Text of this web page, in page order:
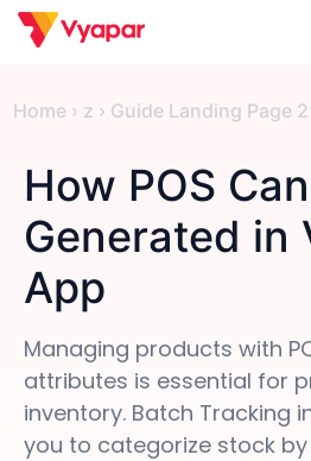
Skip
Home › z › Guide Landing Page 2
How POS
Generated in
App
Managing products with
attributes is essential for
inventory. Batch Tracking
you to categorize stock by